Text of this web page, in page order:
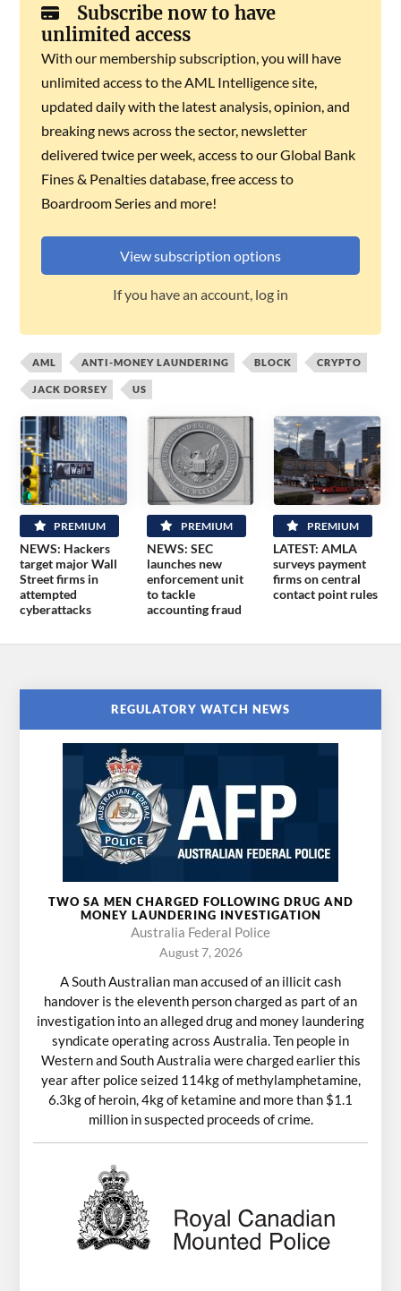
Subscribe now to have
unlimited access
With our membership subscription, you will have
unlimited access to the AML Intelligence site,
updated daily with the latest analysis, opinion, and
breaking news across the sector, newsletter
delivered twice per week, access to our Global Bank
Fines & Penalties database, free access to
Boardroom Series and more!
View subscription options
If you have an account, log in
AML ANTI-MONEY LAUNDERING BLOCK CRYPTO
JACK DORSEY US
PREMIUM
NEWS: Hackers
target major Wall
Street firms in
attempted
cyberattacks
PREMIUM
NEWS: SEC
launches new
enforcement unit
to tackle
accounting fraud
PREMIUM
LATEST: AMLA
surveys payment
firms on central
contact point rules
REGULATORY WATCH NEWS
TWO SA MEN CHARGED FOLLOWING DRUG AND
MONEY LAUNDERING INVESTIGATION
Australia Federal Police
August 7, 2026
A South Australian man accused of an illicit cash
handover is the eleventh person charged as part of an
investigation into an alleged drug and money laundering
syndicate operating across Australia. Ten people in
Western and South Australia were charged earlier this
year after police seized 114kg of methylamphetamine,
6.3kg of heroin, 4kg of ketamine and more than $1.1
million in suspected proceeds of crime.